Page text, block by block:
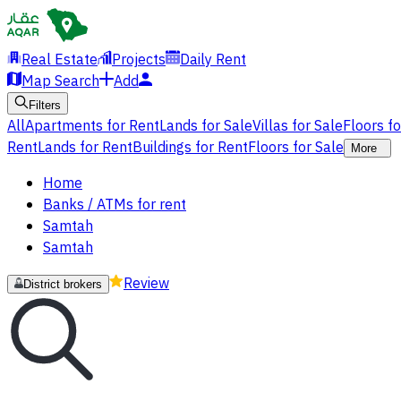
Real Estate Projects
Daily Rent
Map Search
Add
Filters
AllApartments for RentLands for SaleVillas for SaleFloors
RentLands for RentBuildings for RentFloors for Sale More
Home
Banks / ATMs for rent
Samtah
Samtah
District brokers Review